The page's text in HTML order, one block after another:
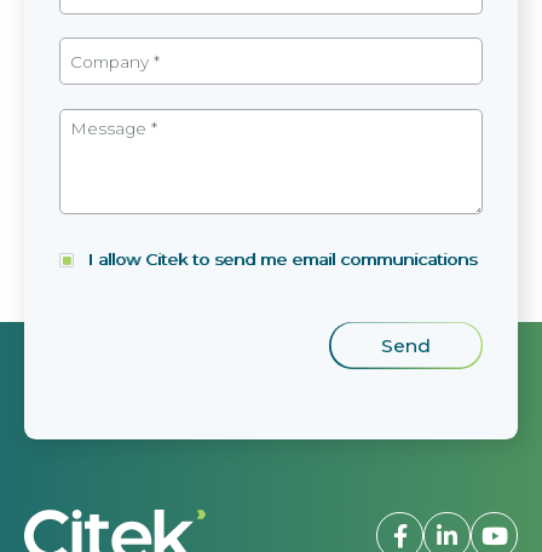
I allow Citek to send me email communications